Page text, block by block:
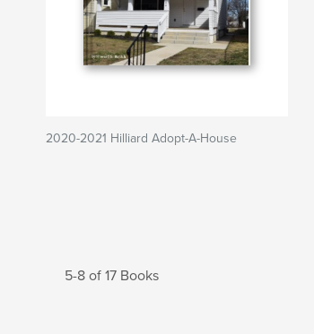
2020-2021 Hilliard Adopt-A-House
5-8 of 17 Books